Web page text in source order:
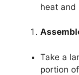
heat and
Take a
portion